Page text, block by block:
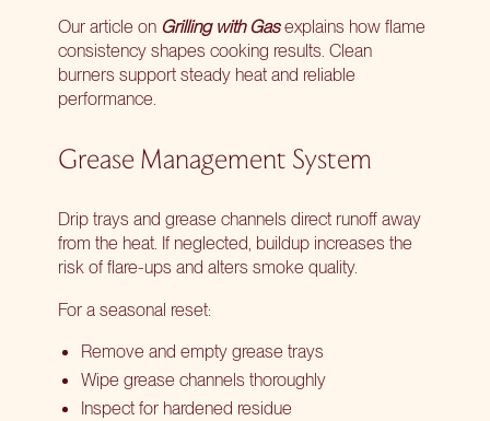
Our article on Grilling with Gasexplains how flame
consistency shapes cooking results. Clean
burners support steady heat and reliable
performance.
Grease Management System
Drip trays and grease channels direct runoff away
from the heat. If neglected, buildup increases the
risk of flare-ups and alters smoke quality.
For a seasonal reset:
Remove and empty grease trays
Wipe grease channels thoroughly
Inspect for hardened residue